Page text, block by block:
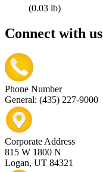
(0.03 lb)
Connect with us
Phone Number
General: (435) 227-9000
Corporate Address
815 W 1800 N
Logan, UT 84321